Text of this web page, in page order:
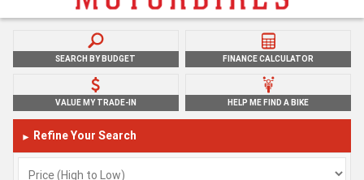
SEARCH BY BUDGET FINANCE CALCULATOR
VALUE MY TRADE-IN HELP ME FIND A BIKE
► Refine Your Search